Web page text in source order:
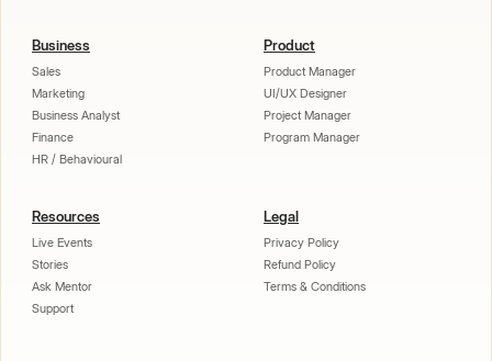
Business
Sales
Marketing
Business Analyst
Finance
HR / Behavioural
Product
Product Manager
UI/UX Designer
Project Manager
Program Manager
Resources
Live Events
Stories
Ask Mentor
Support
Legal
Privacy Policy
Refund Policy
Terms & Conditions